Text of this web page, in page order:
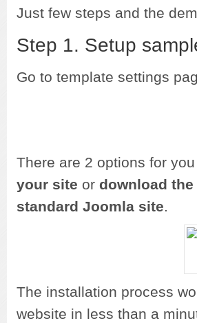
Just few steps and the
Step 1. Setup
Go to template settings
There are 2 options for
your site or download
standard Joomla site.
The installation process
website in less than a